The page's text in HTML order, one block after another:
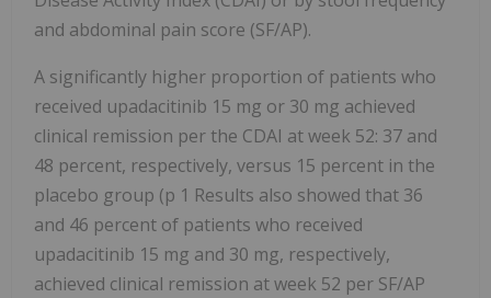
and abdominal pain score (SF/AP).
A significantly higher proportion of patients who
received upadacitinib 15 mg or 30 mg achieved
clinical remission per the CDAI at week 52: 37 and
48 percent, respectively, versus 15 percent in the
placebo group (p 1 Results also showed that 36
and 46 percent of patients who received
upadacitinib 15 mg and 30 mg, respectively,
achieved clinical remission at week 52 per SF/AP